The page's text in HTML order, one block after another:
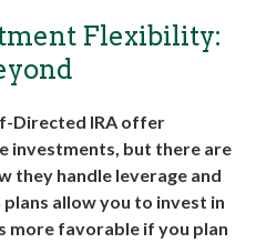
Flexibility:
Directed IRA offer
investments, but there are
they handle leverage and
allow you to invest in
more favorable if you plan